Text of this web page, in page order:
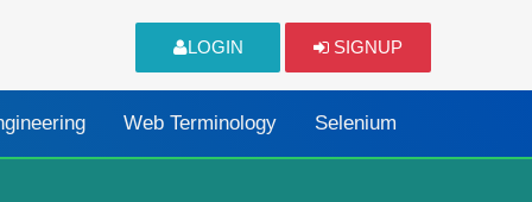
LOGIN SIGNUP
Web Terminology Selenium